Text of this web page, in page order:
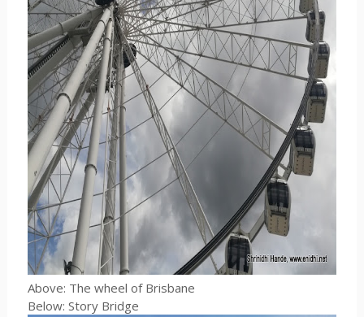
Above: The wheel of Brisbane
Below: Story Bridge